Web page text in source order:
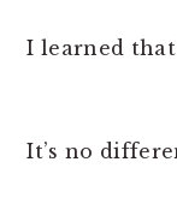
I learned that
It’s no